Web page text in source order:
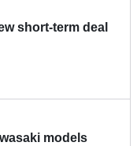
short-term deal
models